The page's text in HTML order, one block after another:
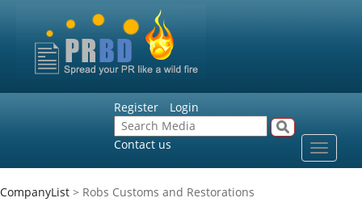
Register Login
Contact us
Toggle
CompanyList > Robs Customs and Restorations